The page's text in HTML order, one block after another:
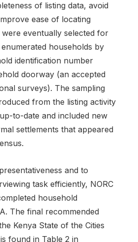
of listing data, avoid
ease of locating
eventually selected for
households by
identification number
doorway (an accepted
surveys). The sampling
from the listing activity
to-date and included new
settlements that appeared
and to
task efficiently, NORC
household
The final recommended
Kenya State of the Cities
found in Table 2 in